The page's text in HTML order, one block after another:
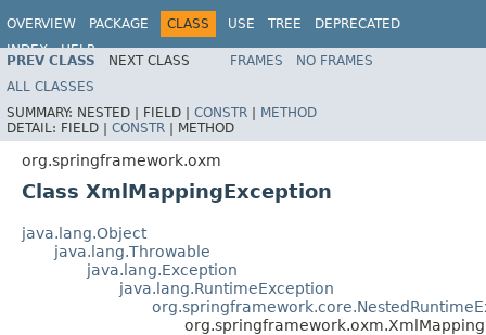
OVERVIEW PACKAGE CLASS USE TREE
DEPRECATED
INDEX
HELP
Spring Framework
PREV CLASS NEXT CLASS FRAMES
NO FRAMES
ALL CLASSES
SUMMARY: NESTED | FIELD | CONSTR | METHOD
DETAIL: FIELD | CONSTR | METHOD
org.springframework.oxm
Class XmlMappingException
java.lang.Object
java.lang.Throwable
java.lang.Exception
java.lang.RuntimeException